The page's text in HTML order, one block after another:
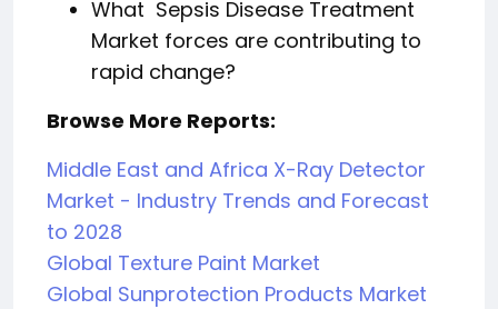
What Sepsis Disease Treatment
Market forces are contributing to
rapid change?
Browse More Reports:
Middle East and Africa X-Ray Detector
Market - Industry Trends and Forecast
to 2028
Global Texture Paint Market
Global Sunprotection Products Market